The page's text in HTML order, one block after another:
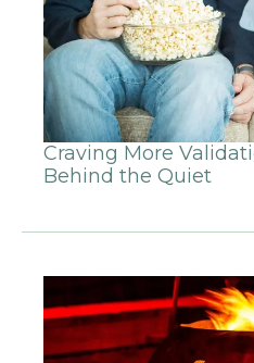
Craving More
Behind the Quiet